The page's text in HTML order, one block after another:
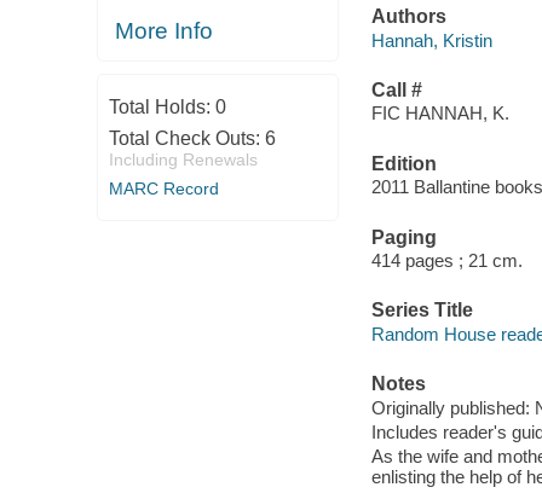
More Info
Total Holds: 0
Total Check Outs: 6
Including Renewals
MARC Record
Authors
Hannah, Kristin
Call #
FIC HANNAH, K.
Edition
2011 Ballantine
Paging
414 pages ; 21 cm.
Series Title
Random House
Notes
Originally published:
Includes reader's
As the wife and
enlisting the help of